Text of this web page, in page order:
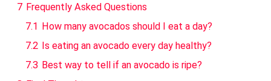
7 Frequently Asked Questions
7.1 How many avocados should I eat a day?
7.2 Is eating an avocado every day healthy?
7.3 Best way to tell if an avocado is ripe?